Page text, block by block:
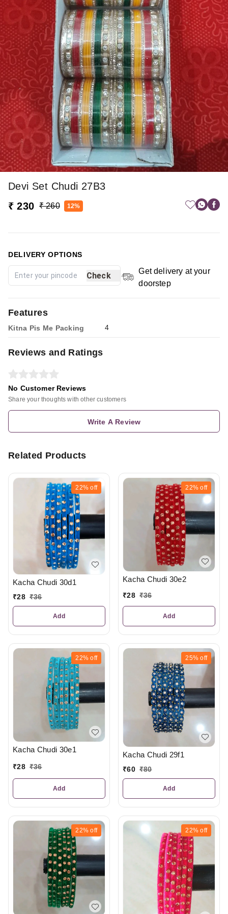
Devi Set Chudi 27B3
₹ 230 ₹ 260 12%
DELIVERY OPTIONS
Check
Get delivery at your
doorstep
Features
Kitna Pis Me Packing 4
Reviews and Ratings
No Customer Reviews
Share your thoughts with other customers
Write A Review
Related Products
22% off
Kacha Chudi 30d1
₹28 ₹36
Add
22% off
Kacha Chudi 30e2
₹28 ₹36
Add
22% off
Kacha Chudi 30e1
₹28 ₹36
Add
25% off
Kacha Chudi 29f1
₹60 ₹80
Add
22% off 22% off